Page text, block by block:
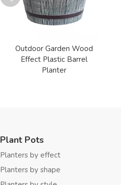
Outdoor Garden Wood
Effect Plastic Barrel
Planter
Plant Pots
Planters by effect
Planters by shape